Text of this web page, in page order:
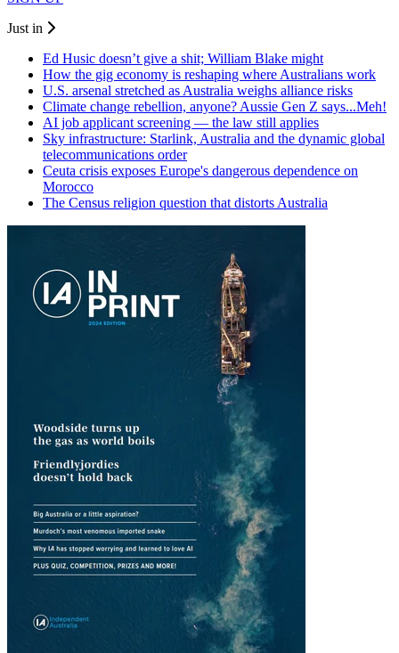
Just in
Ed Husic doesn’t give a shit; William Blake might
How the gig economy is reshaping where Australians work
U.S. arsenal stretched as Australia weighs alliance risks
Climate change rebellion, anyone? Aussie Gen Z says...Meh!
AI job applicant screening — the law still applies
Sky infrastructure: Starlink, Australia and the dynamic global
telecommunications order
Ceuta crisis exposes Europe's dangerous dependence on
Morocco
The Census religion question that distorts Australia